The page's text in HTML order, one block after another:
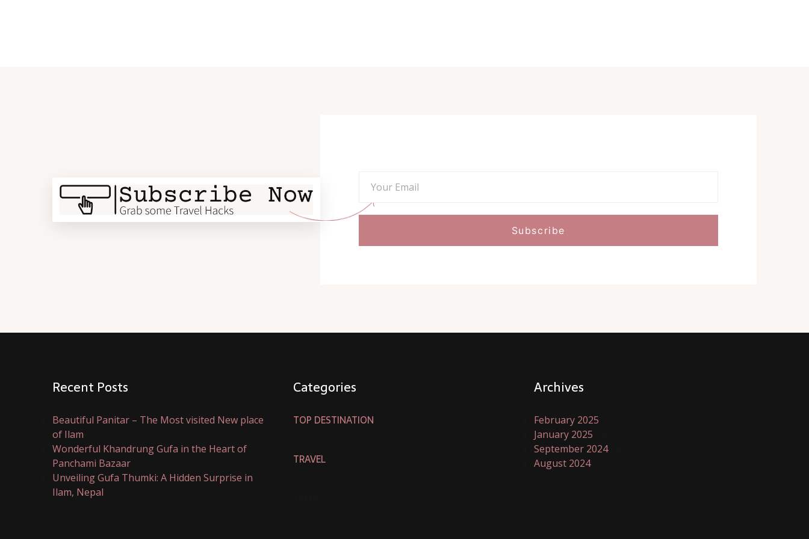
Recent Posts
Beautiful Panitar – The Most visited New place
of Ilam
Wonderful Khandrung Gufa in the Heart of
Panchami Bazaar
Unveiling Gufa Thumki: A Hidden Surprise in
Ilam, Nepal
Categories
TOP DESTINATION
TRAVEL
Archives
February 2025
January 2025
September 2024(4)
August 2024(1)